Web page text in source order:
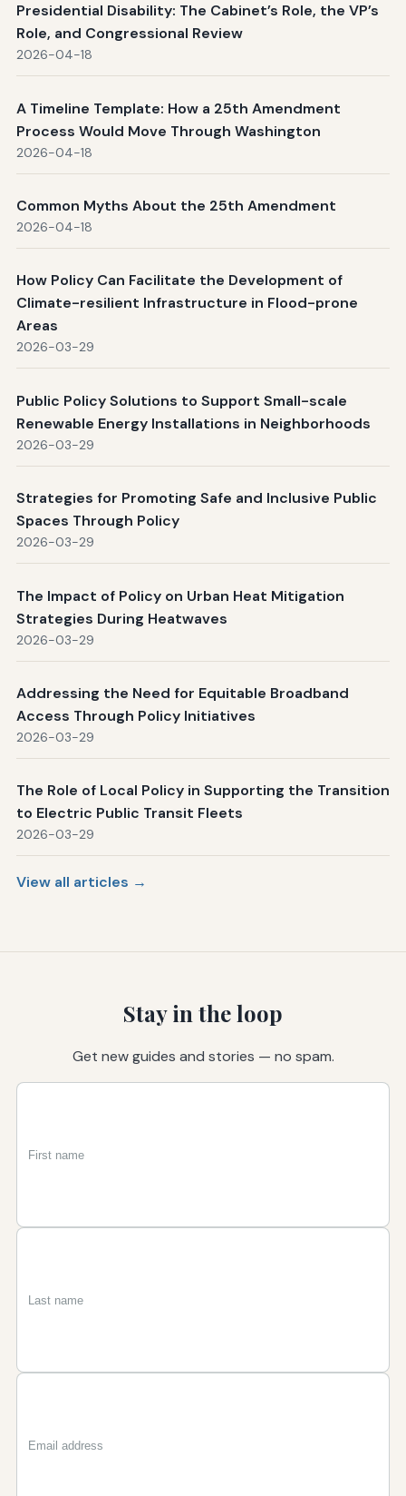
Presidential Disability: The Cabinet’s Role, the VP’s
Role, and Congressional Review
2026-04-18
A Timeline Template: How a 25th Amendment
Process Would Move Through Washington
2026-04-18
Common Myths About the 25th Amendment
2026-04-18
How Policy Can Facilitate the Development of
Climate-resilient Infrastructure in Flood-prone
Areas
2026-03-29
Public Policy Solutions to Support Small-scale
Renewable Energy Installations in Neighborhoods
2026-03-29
Strategies for Promoting Safe and Inclusive Public
Spaces Through Policy
2026-03-29
The Impact of Policy on Urban Heat Mitigation
Strategies During Heatwaves
2026-03-29
Addressing the Need for Equitable Broadband
Access Through Policy Initiatives
2026-03-29
The Role of Local Policy in Supporting the Transition
to Electric Public Transit Fleets
2026-03-29
View all articles →
Stay in the loop
Get new guides and stories — no spam.
First
Last
Email